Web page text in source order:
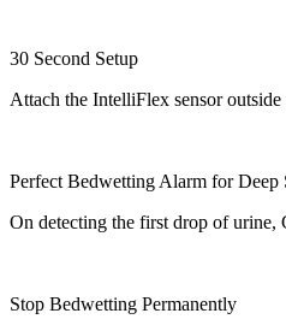
30 Second Setup
Attach the IntelliFlex sensor
Perfect Bedwetting Alarm for Deep
On detecting the first drop of urine,
Stop Bedwetting Permanently